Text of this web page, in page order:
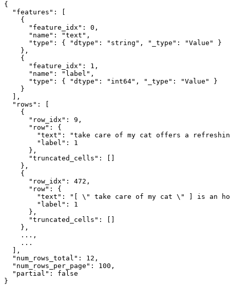
{
"features" :
{
"feature_idx" : 0 ,
"name" : "text" ,
"type" : { "dtype" : "string" , "_type" : "Value"
}
} ,
{
"feature_idx" : 1 ,
"name" : "label" ,
"type" : { "dtype" : "int64" , "_type" : "Value"
}
}
,
"rows" :
{
"row_idx" : 9 ,
"row" :
{
"text" :
"take care of my cat offers a
"label" :
1
} ,
"truncated_cells" :
} ,
{
"row_idx" : 472 ,
"row" :
{
"text" :
"[ \" take care of my cat \" ] is an
"label" :
1
} ,
"truncated_cells" :
} ,
    ...
,
    ...
,
"num_rows_total" : 12 ,
"num_rows_per_page" : 100 ,
"partial" :
false
}